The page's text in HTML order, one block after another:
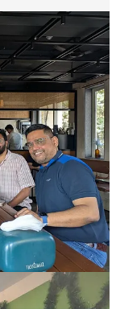
Rize
dreams, ready to